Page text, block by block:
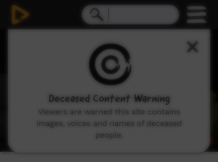
Deceased Content Warning
Viewers are warned this site contains
images, voices and names of deceased
people.